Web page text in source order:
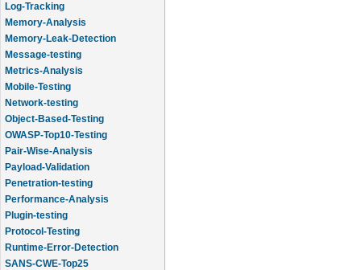
Log-Tracking
Memory-Analysis
Memory-Leak-Detection
Message-testing
Metrics-Analysis
Mobile-Testing
Network-testing
Object-Based-Testing
OWASP-Top10-Testing
Pair-Wise-Analysis
Payload-Validation
Penetration-testing
Performance-Analysis
Plugin-testing
Protocol-Testing
Runtime-Error-Detection
SANS-CWE-Top25